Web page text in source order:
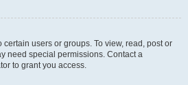
users or groups. To view, read, post or
need special permissions. Contact a
to grant you access.